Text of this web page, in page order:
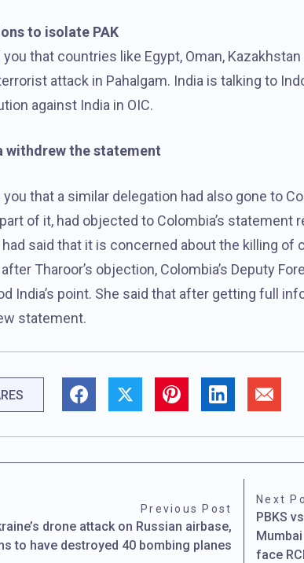
to isolate PAK
that countries like Egypt, Oman,
attack in Pahalgam. India is talking to
against India in OIC.
withdrew the statement
that a similar delegation had also gone to
of it, had objected to Colombia’s statement
said that it is concerned about the killing of
Tharoor’s objection, Colombia’s Deputy
India’s point. She said that after getting full
statement.
Previous Post
drone attack on Russian airbase,
to have destroyed 40 bombing planes
Next
PBKS
face